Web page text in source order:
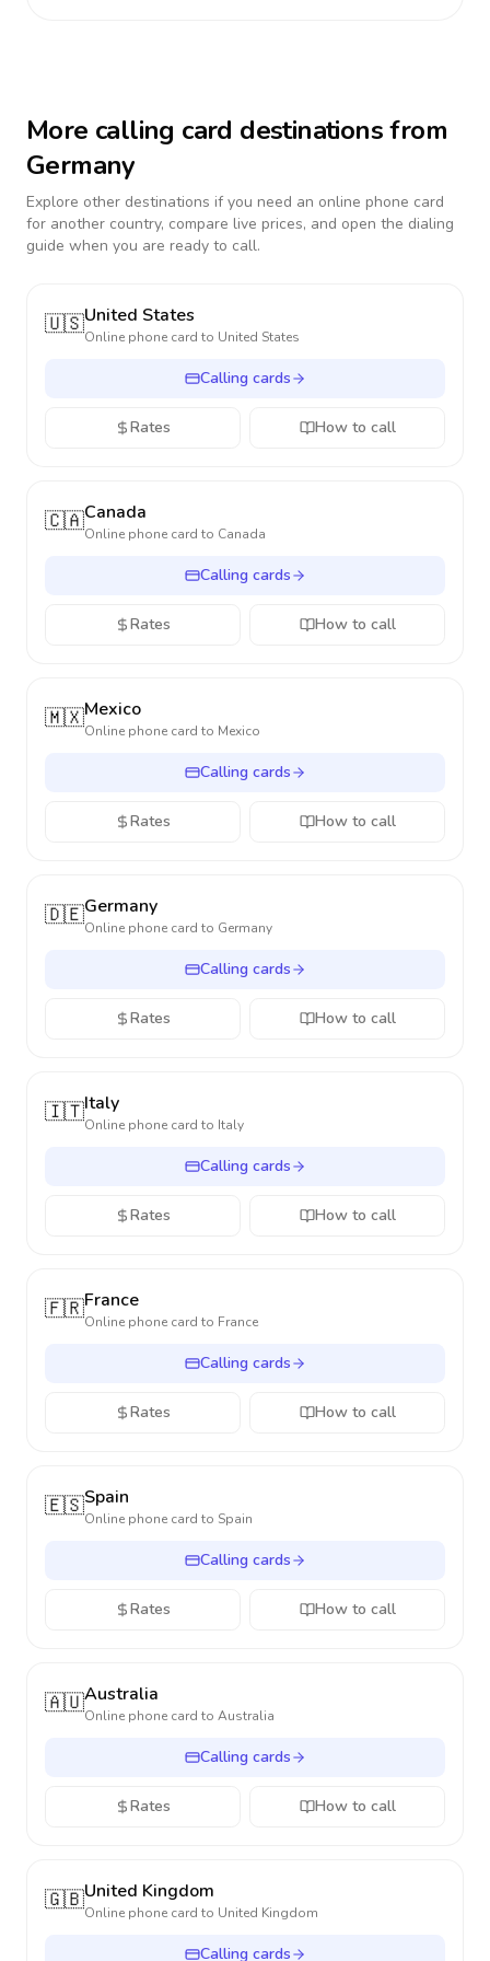
More calling card destinations from
Germany
Explore other destinations if you need an online phone card
for another country, compare live prices, and open the dialing
guide when you are ready to call.
🇺🇸United States
Online phone card to United States
Calling cards
Rates How to call
🇨🇦Canada
Online phone card to Canada
Calling cards
Rates How to call
🇲🇽Mexico
Online phone card to Mexico
Calling cards
Rates How to call
🇩🇪Germany
Online phone card to Germany
Calling cards
Rates How to call
🇮🇹Italy
Online phone card to Italy
Calling cards
Rates How to call
🇫🇷France
Online phone card to France
Calling cards
Rates How to call
🇪🇸Spain
Online phone card to Spain
Calling cards
Rates How to call
🇦🇺Australia
Online phone card to Australia
Calling cards
Rates How to call
🇬🇧United Kingdom
Online phone card to United Kingdom
Calling cards